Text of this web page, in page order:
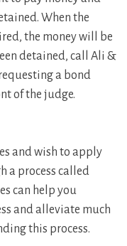
When the
the money will be
detained, call Ali &
a bond
of the judge.
and wish to apply
a process called
can help you
and alleviate much
this process.